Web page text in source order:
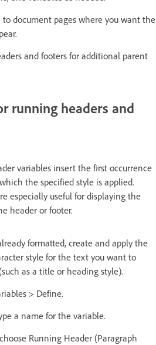
document pages where you want the
and footers for additional parent
running headers and
variables insert the first occurrence
the specified style is applied.
especially useful for displaying the
header or footer.
formatted, create and apply the
style for the text you want to
as a title or heading style).
> Define.
a name for the variable.
Running Header (Paragraph